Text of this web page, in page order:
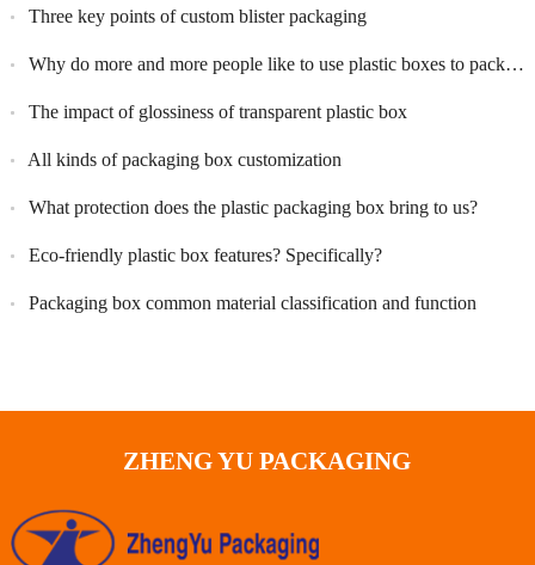
Three key points of custom blister packaging
Why do more and more people like to use plastic boxes to package their products and what are the benefits?
The impact of glossiness of transparent plastic box
All kinds of packaging box customization
What protection does the plastic packaging box bring to us?
Eco-friendly plastic box features? Specifically?
Packaging box common material classification and function
ZHENG YU PACKAGING